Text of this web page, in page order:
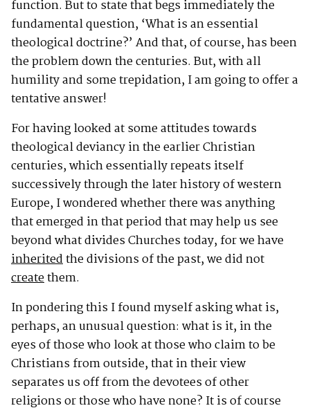
function. But to state that begs immediately the
fundamental question, ‘What is an essential
theological doctrine?’ And that, of course, has been
the problem down the centuries. But, with all
humility and some trepidation, I am going to offer a
tentative answer!
For having looked at some attitudes towards
theological deviancy in the earlier Christian
centuries, which essentially repeats itself
successively through the later history of western
Europe, I wondered whether there was anything
that emerged in that period that may help us see
beyond what divides Churches today, for we have
inheritedthe divisions of the past, we did not
createthem.
In pondering this I found myself asking what is,
perhaps, an unusual question: what is it, in the
eyes of those who look at those who claim to be
Christians from outside, that in their view
separates us off from the devotees of other
religions or those who have none? It is of course